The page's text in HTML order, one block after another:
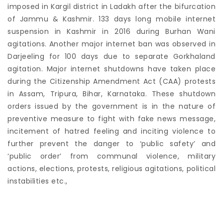
imposed in Kargil district in Ladakh after the bifurcation
of Jammu & Kashmir. 133 days long mobile internet
suspension in Kashmir in 2016 during Burhan Wani
agitations. Another major internet ban was observed in
Darjeeling for 100 days due to separate Gorkhaland
agitation. Major internet shutdowns have taken place
during the Citizenship Amendment Act (CAA) protests
in Assam, Tripura, Bihar, Karnataka. These shutdown
orders issued by the government is in the nature of
preventive measure to fight with fake news message,
incitement of hatred feeling and inciting violence to
further prevent the danger to ‘public safety’ and
‘public order’ from communal violence, military
actions, elections, protests, religious agitations, political
instabilities etc.,